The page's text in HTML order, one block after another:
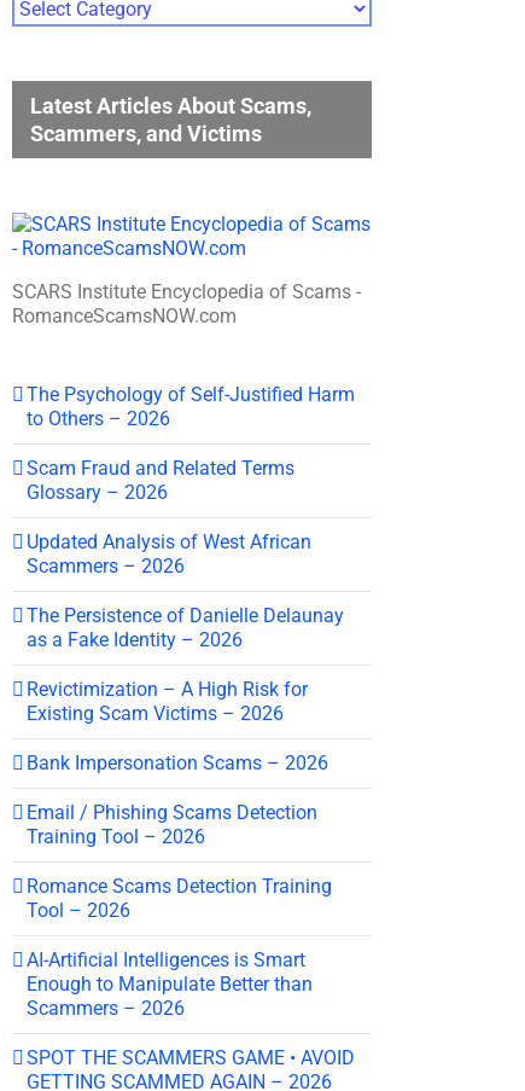
Gallery
Latest Articles About Scams,
Scammers, and Victims
SCARS Institute Encyclopedia of Scams -
RomanceScamsNOW.com
The Psychology of Self-Justified Harm
to Others – 2026
Scam Fraud and Related Terms
Glossary – 2026
Updated Analysis of West African
Scammers – 2026
The Persistence of Danielle Delaunay
as a Fake Identity – 2026
Revictimization – A High Risk for
Existing Scam Victims – 2026
Bank Impersonation Scams – 2026
Email / Phishing Scams Detection
Training Tool – 2026
Romance Scams Detection Training
Tool – 2026
AI-Artificial Intelligences is Smart
Enough to Manipulate Better than
Scammers – 2026
SPOT THE SCAMMERS GAME • AVOID
GETTING SCAMMED AGAIN – 2026